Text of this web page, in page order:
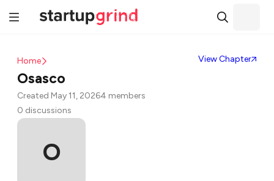
Home
Osasco
Created May 11, 20264 members
0 discussions
View Chapter
O